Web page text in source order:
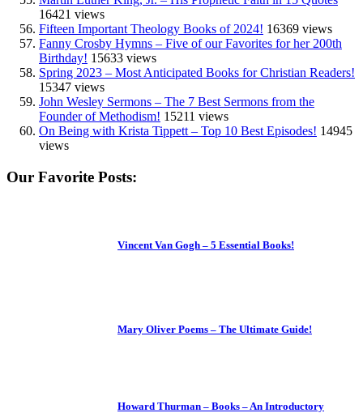
16421 views
Fifteen Important Theology Books of 2024! 16369 views
Fanny Crosby Hymns – Five of our Favorites for her 200th
Birthday! 15633 views
Spring 2023 – Most Anticipated Books for Christian Readers!
15347 views
John Wesley Sermons – The 7 Best Sermons from the
Founder of Methodism! 15211 views
On Being with Krista Tippett – Top 10 Best Episodes! 14945
views
Our Favorite Posts:
Vincent Van Gogh – 5 Essential Books!
Mary Oliver Poems – The Ultimate Guide!
Howard Thurman – Books – An Introductory